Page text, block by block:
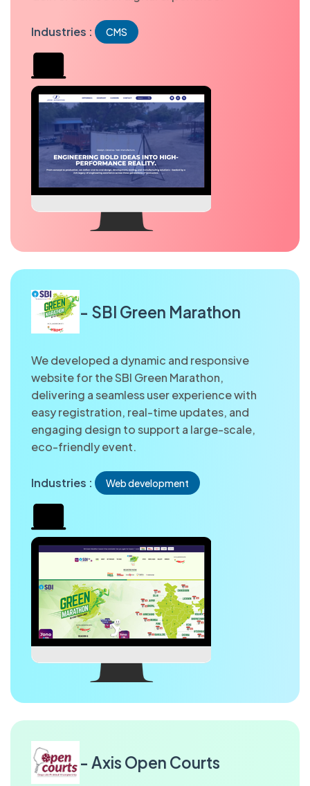
Industries : CMS
- SBI Green Marathon
We developed a dynamic and responsive
website for the SBI Green Marathon,
delivering a seamless user experience with
easy registration, real-time updates, and
engaging design to support a large-scale,
eco-friendly event.
Industries : Web development
- Axis Open Courts